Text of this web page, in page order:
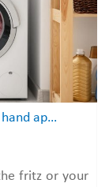
5 things to check before buying second hand appliances
fritz or your